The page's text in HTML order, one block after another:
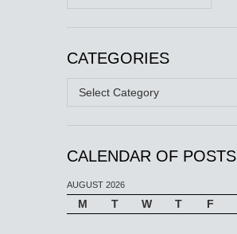
CATEGORIES
Categories
CALENDAR OF POSTS
AUGUST 2026
M T W T F